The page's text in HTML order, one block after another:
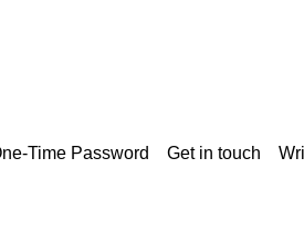
Time Password Get in touch